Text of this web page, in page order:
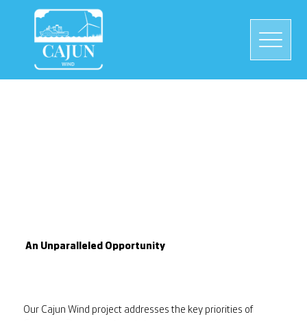
An Unparalleled Opportunity
Our Cajun Wind project addresses the key priorities of